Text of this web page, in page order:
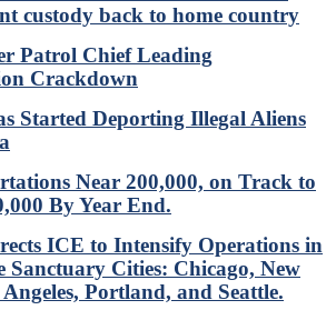
custody back to home country
Patrol Chief Leading
Crackdown
Started Deporting Illegal Aliens
Near 200,000, on Track to
By Year End.
ICE to Intensify Operations in
Sanctuary Cities: Chicago, New
Portland, and Seattle.